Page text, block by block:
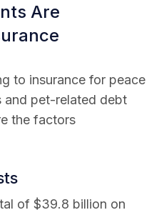
Are
to insurance for peace
and pet-related debt
the factors
of $39.8 billion on